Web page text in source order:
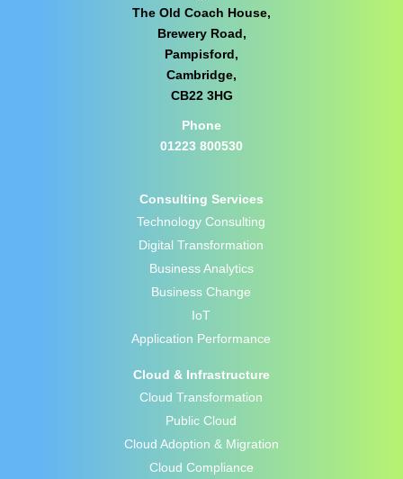
The Old Coach House,
Brewery Road,
Pampisford,
Cambridge,
CB22 3HG
Phone
01223 800530
Consulting Services
Technology Consulting
Digital Transformation
Business Analytics
Business Change
IoT
Application Performance
Cloud & Infrastructure
Cloud Transformation
Public Cloud
Cloud Adoption & Migration
Cloud Compliance